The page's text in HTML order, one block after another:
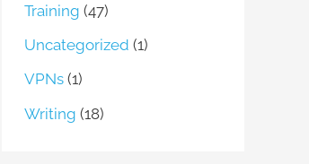
Training (47)
Uncategorized (1)
VPNs (1)
Writing (18)